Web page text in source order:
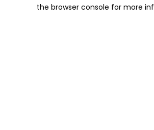
the browser console for more